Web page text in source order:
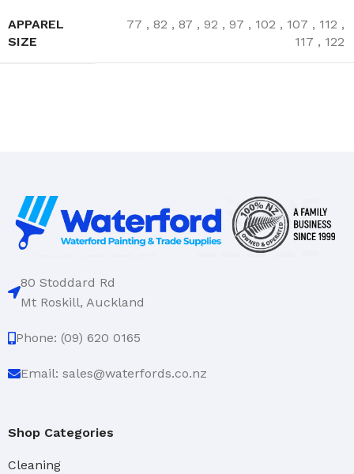
APPAREL
SIZE
77 , 82 , 87 , 92 , 97 , 102 , 107 , 112 ,
117 , 122
80 Stoddard Rd
Mt Roskill, Auckland
Phone: (09) 620 0165
Email: sales@waterfords.co.nz
Shop Categories
Cleaning